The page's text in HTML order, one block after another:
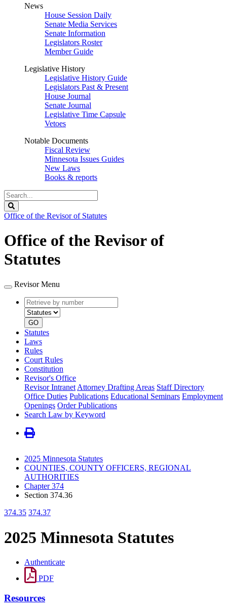
News
House Session Daily
Senate Media Services
Senate Information
Legislators Roster
Member Guide
Legislative History
Legislative History Guide
Legislators Past & Present
House Journal
Senate Journal
Legislative Time Capsule
Vetoes
Notable Documents
Fiscal Review
Minnesota Issues Guides
New Laws
Books & reports
Search
Legislature
Office of the Revisor of Statutes
Office of the Revisor of
Statutes
Revisor Menu
Retrieve
by
number
type
GO
Statutes
Laws
Rules
Court Rules
Constitution
Revisor's Office
Revisor Intranet Attorney Drafting Areas Staff Directory
Office Duties Publications Educational Seminars Employment
Openings Order Publications
Search Law by Keyword
2025 Minnesota Statutes
COUNTIES, COUNTY OFFICERS, REGIONAL
AUTHORITIES
Chapter 374
Section 374.36
374.35 374.37
2025 Minnesota Statutes
Authenticate
PDF
Resources